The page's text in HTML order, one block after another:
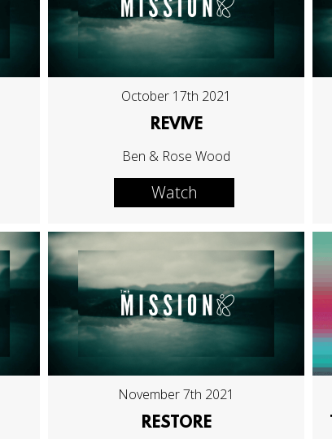
October 17th 2021
REVIVE
Ben & Rose Wood
Watch
November 7th 2021
RESTORE